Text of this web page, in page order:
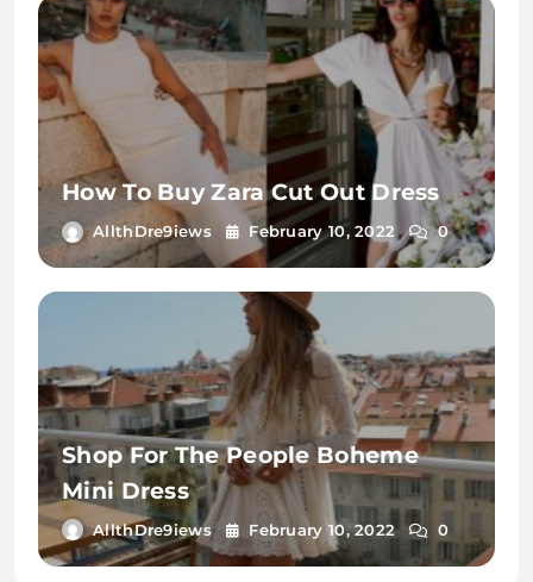
How To Buy Zara Cut Out Dress
AllthDre9iews February 10, 2022 0
Shop For The People Boheme
Mini Dress
AllthDre9iews February 10, 2022 0